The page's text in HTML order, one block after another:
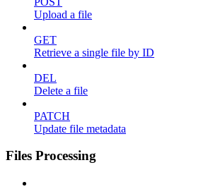
Upload a file
GET
Retrieve a single file by ID
DEL
Delete a file
PATCH
Update file metadata
Files Processing